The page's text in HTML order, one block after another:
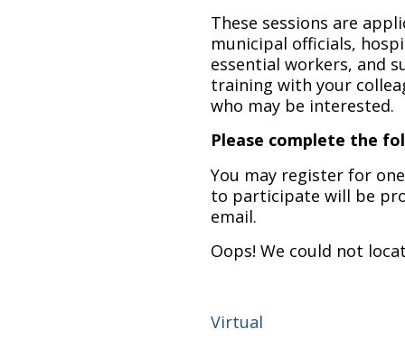
These sessions are
municipal officials,
essential workers, and
training with your
who may be interested.
Please complete the
You may register for
to participate will be
email.
Oops! We could not
Virtual